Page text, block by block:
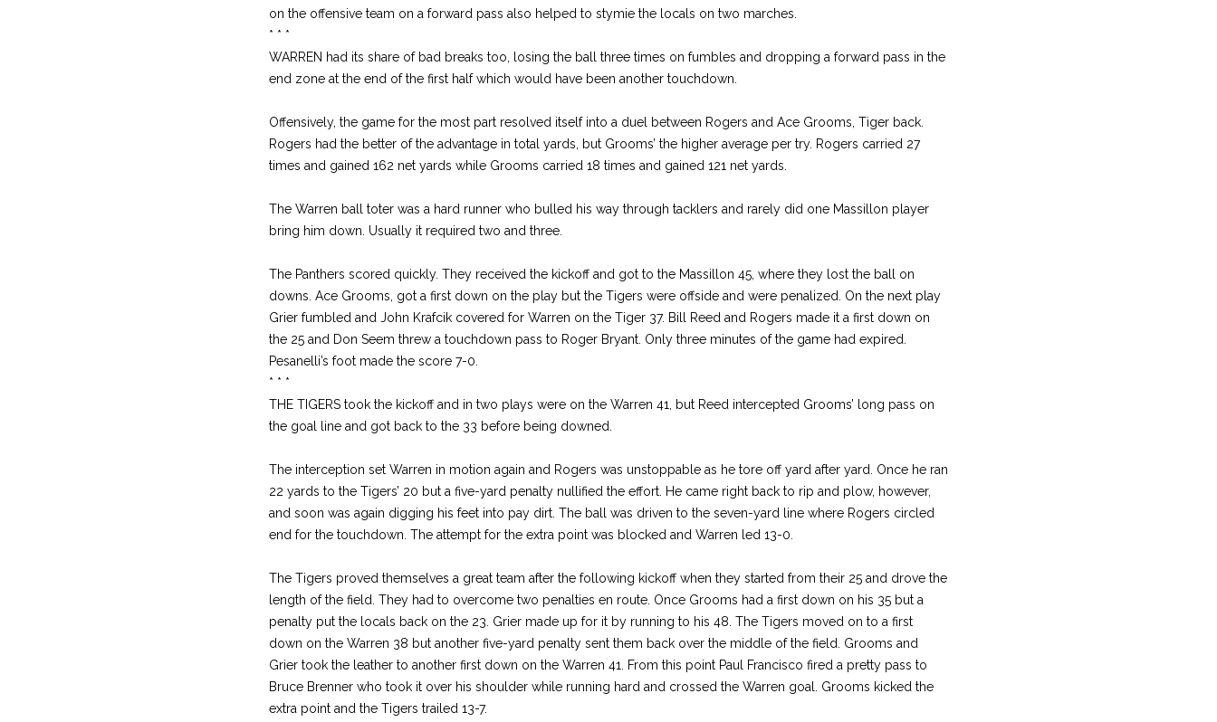
on the offensive team on a forward pass also helped to stymie the locals on two marches.
* * *
WARREN had its share of bad breaks too, losing the ball three times on fumbles and dropping a forward pass in the
end zone at the end of the first half which would have been another touchdown.
Offensively, the game for the most part resolved itself into a duel between Rogers and Ace Grooms, Tiger back.
Rogers had the better of the advantage in total yards, but Grooms’ the higher average per try. Rogers carried 27
times and gained 162 net yards while Grooms carried 18 times and gained 121 net yards.
The Warren ball toter was a hard runner who bulled his way through tacklers and rarely did one Massillon player
bring him down. Usually it required two and three.
The Panthers scored quickly. They received the kickoff and got to the Massillon 45, where they lost the ball on
downs. Ace Grooms, got a first down on the play but the Tigers were offside and were penalized. On the next play
Grier fumbled and John Krafcik covered for Warren on the Tiger 37. Bill Reed and Rogers made it a first down on
the 25 and Don Seem threw a touchdown pass to Roger Bryant. Only three minutes of the game had expired.
Pesanelli’s foot made the score 7-0.
* * *
THE TIGERS took the kickoff and in two plays were on the Warren 41, but Reed intercepted Grooms’ long pass on
the goal line and got back to the 33 before being downed.
The interception set Warren in motion again and Rogers was unstoppable as he tore off yard after yard. Once he ran
22 yards to the Tigers’ 20 but a five-yard penalty nullified the effort. He came right back to rip and plow, however,
and soon was again digging his feet into pay dirt. The ball was driven to the seven-yard line where Rogers circled
end for the touchdown. The attempt for the extra point was blocked and Warren led 13-0.
The Tigers proved themselves a great team after the following kickoff when they started from their 25 and drove the
length of the field. They had to overcome two penalties en route. Once Grooms had a first down on his 35 but a
penalty put the locals back on the 23. Grier made up for it by running to his 48. The Tigers moved on to a first
down on the Warren 38 but another five-yard penalty sent them back over the middle of the field. Grooms and
Grier took the leather to another first down on the Warren 41. From this point Paul Francisco fired a pretty pass to
Bruce Brenner who took it over his shoulder while running hard and crossed the Warren goal. Grooms kicked the
extra point and the Tigers trailed 13-7.